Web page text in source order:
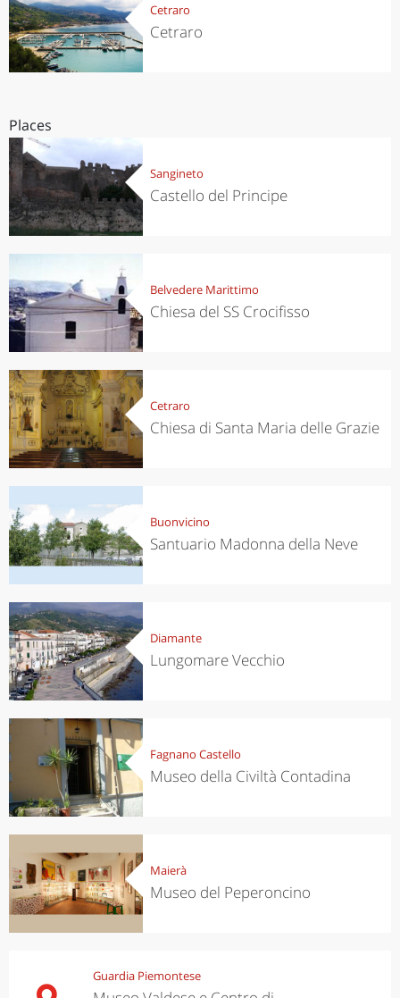
Cetraro
Cetraro
Places
Sangineto
Castello del Principe
Belvedere Marittimo
Chiesa del SS Crocifisso
Cetraro
Chiesa di Santa Maria delle Grazie
Buonvicino
Santuario Madonna della Neve
Diamante
Lungomare Vecchio
Fagnano Castello
Museo della Civiltà Contadina
Maierà
Museo del Peperoncino
Guardia Piemontese